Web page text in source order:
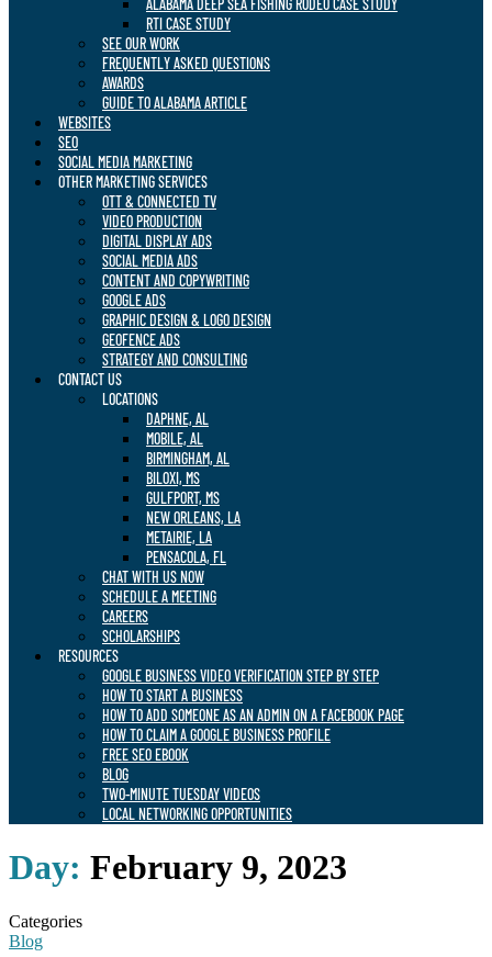
ALABAMA DEEP SEA FISHING RODEO CASE STUDY
RTI CASE STUDY
SEE OUR WORK
FREQUENTLY ASKED QUESTIONS
AWARDS
GUIDE TO ALABAMA ARTICLE
WEBSITES
SEO
SOCIAL MEDIA MARKETING
OTHER MARKETING SERVICES
OTT & CONNECTED TV
VIDEO PRODUCTION
DIGITAL DISPLAY ADS
SOCIAL MEDIA ADS
CONTENT AND COPYWRITING
GOOGLE ADS
GRAPHIC DESIGN & LOGO DESIGN
GEOFENCE ADS
STRATEGY AND CONSULTING
CONTACT US
LOCATIONS
DAPHNE, AL
MOBILE, AL
BIRMINGHAM, AL
BILOXI, MS
GULFPORT, MS
NEW ORLEANS, LA
METAIRIE, LA
PENSACOLA, FL
CHAT WITH US NOW
SCHEDULE A MEETING
CAREERS
SCHOLARSHIPS
RESOURCES
GOOGLE BUSINESS VIDEO VERIFICATION STEP BY STEP
HOW TO START A BUSINESS
HOW TO ADD SOMEONE AS AN ADMIN ON A FACEBOOK PAGE
HOW TO CLAIM A GOOGLE BUSINESS PROFILE
FREE SEO EBOOK
BLOG
TWO-MINUTE TUESDAY VIDEOS
LOCAL NETWORKING OPPORTUNITIES
Day: February 9, 2023
Categories
Blog